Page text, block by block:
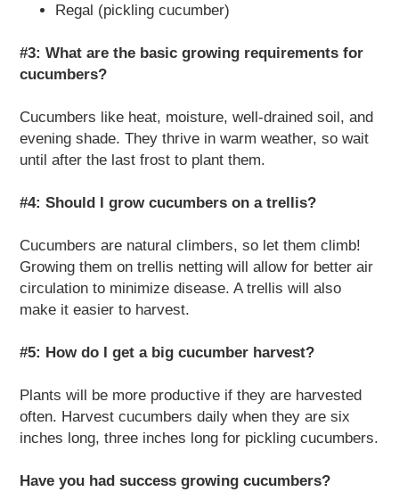
Regal (pickling cucumber)
#3: What are the basic growing requirements for
cucumbers?
Cucumbers like heat, moisture, well-drained soil, and
evening shade. They thrive in warm weather, so wait
until after the last frost to plant them.
#4: Should I grow cucumbers on a trellis?
Cucumbers are natural climbers, so let them climb!
Growing them on trellis netting will allow for better air
circulation to minimize disease. A trellis will also
make it easier to harvest.
#5: How do I get a big cucumber harvest?
Plants will be more productive if they are harvested
often. Harvest cucumbers daily when they are six
inches long, three inches long for pickling cucumbers.
Have you had success growing cucumbers?